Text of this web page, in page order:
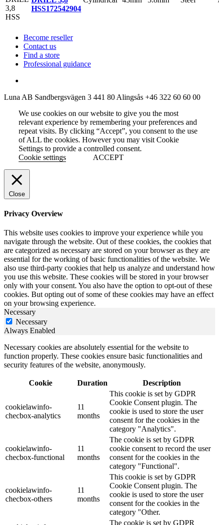
HSS172542904
Become reseller
Contact us
Find a store
Professional guidance
Luna AB Sandbergsvägen 3 441 80 Alingsås +46 322 60 60 00
We use cookies on our website to give you the most
relevant experience by remembering your preferences and
repeat visits. By clicking “Accept”, you consent to the use
of ALL the cookies. However you may visit Cookie
Settings to provide a controlled consent.
Cookie settings
ACCEPT
Close
Privacy Overview
This website uses cookies to improve your experience while you
navigate through the website. Out of these cookies, the cookies that
are categorized as necessary are stored on your browser as they are
essential for the working of basic functionalities of the website. We
also use third-party cookies that help us analyze and understand how
you use this website. These cookies will be stored in your browser
only with your consent. You also have the option to opt-out of these
cookies. But opting out of some of these cookies may have an effect
on your browsing experience.
Necessary
Necessary
Always Enabled
Necessary cookies are absolutely essential for the website to
function properly. These cookies ensure basic functionalities and
security features of the website, anonymously.
Cookie Duration Description
cookielawinfo-
checbox-analytics
11
months
This cookie is set by GDPR
Cookie Consent plugin. The
cookie is used to store the user
consent for the cookies in the
category "Analytics".
cookielawinfo-
checbox-functional
11
months
The cookie is set by GDPR
cookie consent to record the user
consent for the cookies in the
category "Functional".
cookielawinfo-
checbox-others
11
months
This cookie is set by GDPR
Cookie Consent plugin. The
cookie is used to store the user
consent for the cookies in the
category "Other.
The cookie is set by GDPR